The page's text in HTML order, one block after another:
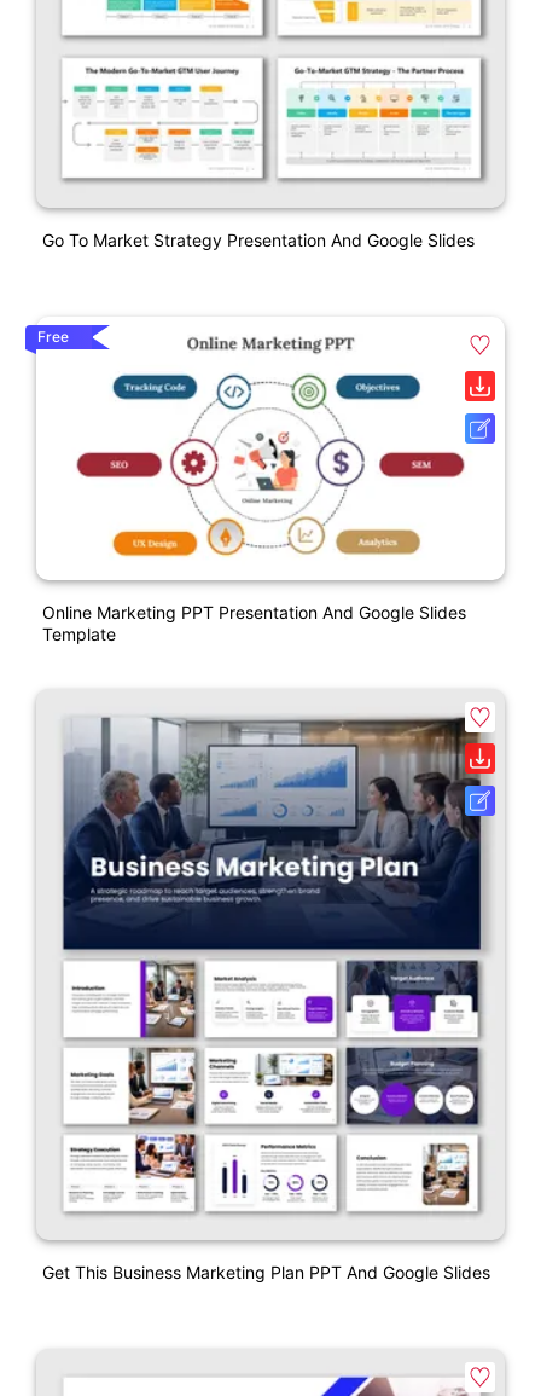
Go To Market Strategy Presentation And Google Slides
Free
Online Marketing PPT Presentation And Google Slides
Template
Get This Business Marketing Plan PPT And Google Slides